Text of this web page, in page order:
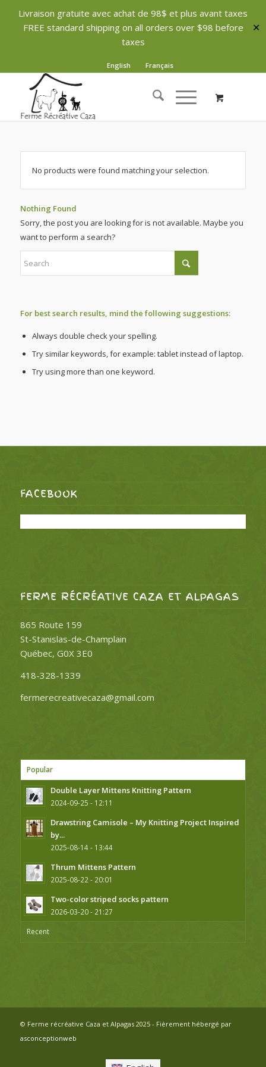
Livraison gratuite avec achat de 98$ et plus avant taxes
FREE standard shipping on all orders over $98 before
taxes
✕
English Français
No products were found matching your selection.
Nothing Found
Sorry, the post you are looking for is not available. Maybe you
want to perform a search?
For best search results, mind the following suggestions:
Always double check your spelling.
Try similar keywords, for example: tablet instead of laptop.
Try using more than one keyword.
FACEBOOK
FERME RÉCRÉATIVE CAZA ET ALPAGAS
865 Route 159
St-Stanislas-de-Champlain
Québec, G0X 3E0
418-328-1339
fermerecreativecaza@gmail.com
Popular
Double Layer Mittens Knitting Pattern
2024-09-25 - 12:11
Drawstring Camisole – My Knitting Project Inspired
by...
2025-08-14 - 13:44
Thrum Mittens Pattern
2025-08-22 - 20:01
Two-color striped socks pattern
2026-03-20 - 21:27
Recent
© Ferme récréative Caza et Alpagas 2025 - Fièrement hébergé par
asconceptionweb